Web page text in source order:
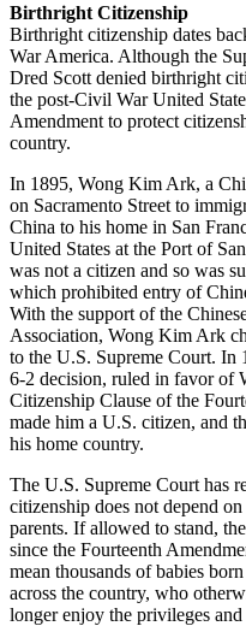
Birthright Citizenship
Birthright citizenship dates
War America. Although the
Dred Scott denied birthright
the post-Civil War United
Amendment to protect
country.
In 1895, Wong Kim Ark, a
on Sacramento Street to
China to his home in San
United States at the Port of
was not a citizen and so was
which prohibited entry of
With the support of the
Association, Wong Kim Ark
to the U.S. Supreme Court. In
6-2 decision, ruled in favor of
Citizenship Clause of the
made him a U.S. citizen, and
his home country.
The U.S. Supreme Court has
citizenship does not depend
parents. If allowed to stand,
since the Fourteenth
mean thousands of babies
across the country, who
longer enjoy the privileges